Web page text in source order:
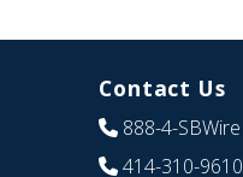
Contact Us
888-4-SBWire
414-310-9610